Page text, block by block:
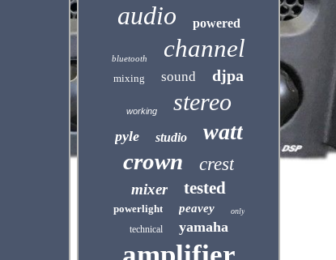
audio powered
bluetooth channel
mixing sound djpa
working stereo
pyle studio watt
crown crest
mixer tested
powerlight peavey only
technical yamaha